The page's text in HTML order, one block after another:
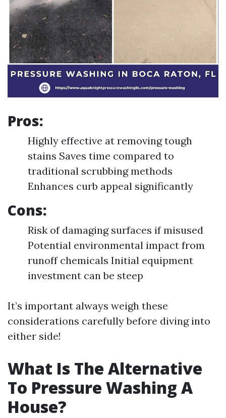
Pros:
Highly effective at removing tough
stains Saves time compared to
traditional scrubbing methods
Enhances curb appeal significantly
Cons:
Risk of damaging surfaces if misused
Potential environmental impact from
runoff chemicals Initial equipment
investment can be steep
It’s important always weigh these
considerations carefully before diving into
either side!
What Is The Alternative
To Pressure Washing A
House?